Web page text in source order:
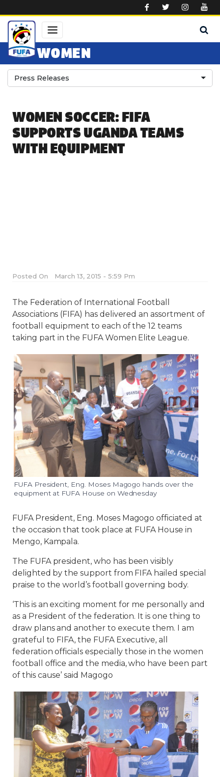
WOMEN
Press Releases
WOMEN SOCCER: FIFA
SUPPORTS UGANDA TEAMS
WITH EQUIPMENT
Posted On March 13, 2015 - 5:59 Pm
The Federation of International Football
Associations (FIFA) has delivered an assortment of
football equipment to each of the 12 teams
taking part in the FUFA Women Elite League.
FUFA President, Eng. Moses Magogo hands over the
equipment at FUFA House on Wednesday
FUFA President, Eng. Moses Magogo officiated at
the occasion that took place at FUFA House in
Mengo, Kampala.
The FUFA president, who has been visibly
delighted by the support from FIFA hailed special
praise to the world’s football governing body.
‘This is an exciting moment for me personally and
as a President of the federation. It is one thing to
draw plans and another to execute them. I am
grateful to FIFA, the FUFA Executive, all
federation officials especially those in the women
football office and the media, who have been part
of this cause’ said Magogo